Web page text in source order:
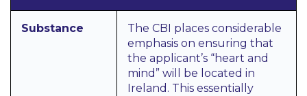
Substance
The CBI places considerable
emphasis on ensuring that
the applicant’s “heart and
mind” will be located in
Ireland. This essentially